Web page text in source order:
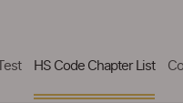
HS Code Chapter List